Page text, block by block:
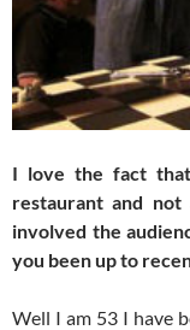
I love the fact
restaurant and
involved the
you been up to
Well I am 53 I have